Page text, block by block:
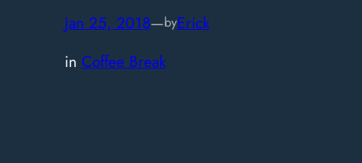
Jan 25, 2018—byErick
in Coffee Break